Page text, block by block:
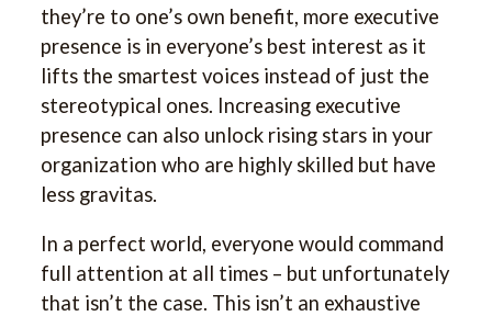
they’re to one’s own benefit, more executive
presence is in everyone’s best interest as it
lifts the smartest voices instead of just the
stereotypical ones. Increasing executive
presence can also unlock rising stars in your
organization who are highly skilled but have
less gravitas.
In a perfect world, everyone would command
full attention at all times – but unfortunately
that isn’t the case. This isn’t an exhaustive